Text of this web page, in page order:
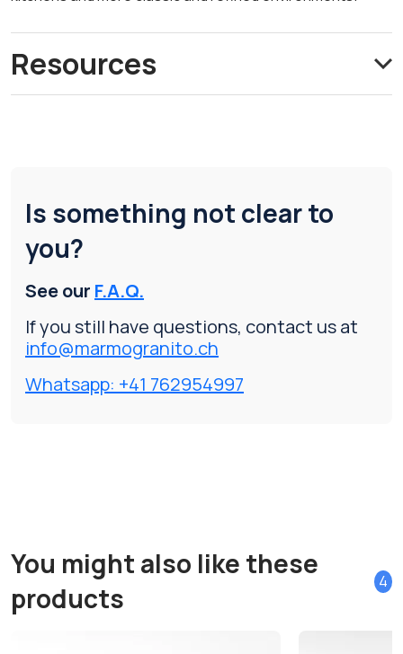
Resources
Is something not clear to
you?
See our F.A.Q.
If you still have questions, contact us at
info@marmogranito.ch
Whatsapp: +41 762954997
You might also like these
products
4